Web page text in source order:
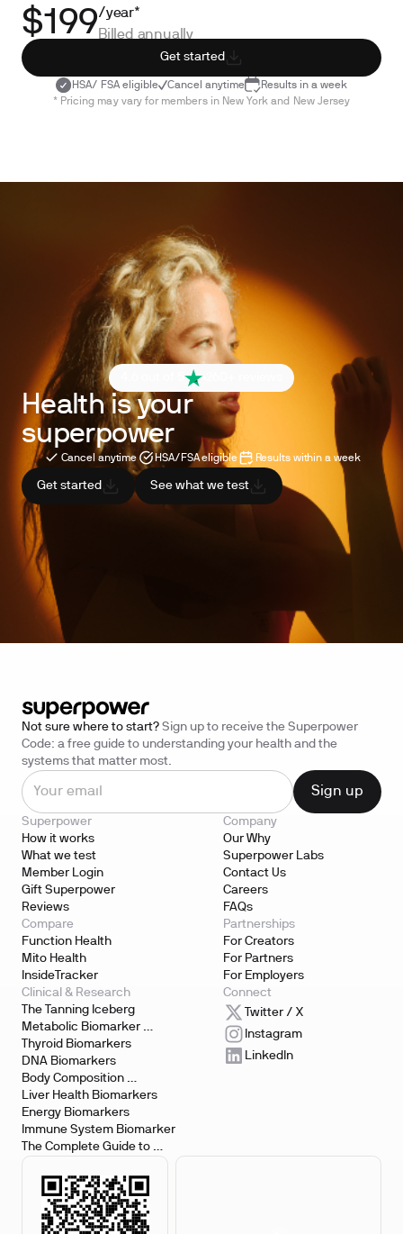
$199/year*
Billed annually
Get started
HSA/ FSA eligible Cancel anytime
Results in a week
* Pricing may vary for members in New York and New Jersey
4.6 out of 5
Health is your
superpower
Cancel anytime HSA/FSA eligible Results within a week
Get started See what we test
Not sure where to start? Sign up to receive the Superpower
Code: a free guide to understanding your health and the
systems that matter most.
Superpower
How it works
What we test
Member Login
Gift Superpower
Reviews
Company
Our Why
Superpower Labs
Contact Us
Careers
FAQs
Compare
Function Health
Mito Health
InsideTracker
Partnerships
For Creators
For Partners
For Employers
Clinical & Research
The Tanning Iceberg
Metabolic Biomarker
Testing
Thyroid Biomarkers
DNA Biomarkers
Body Composition
Biomarkers
Liver Health Biomarkers
Energy Biomarkers
Immune System Biomarker
The Complete Guide to
Connect
Twitter / X
Instagram
LinkedIn